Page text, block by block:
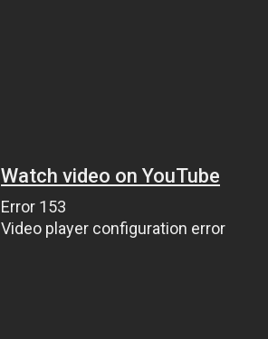
Watch video on YouTube
Error 153
Video player configuration error